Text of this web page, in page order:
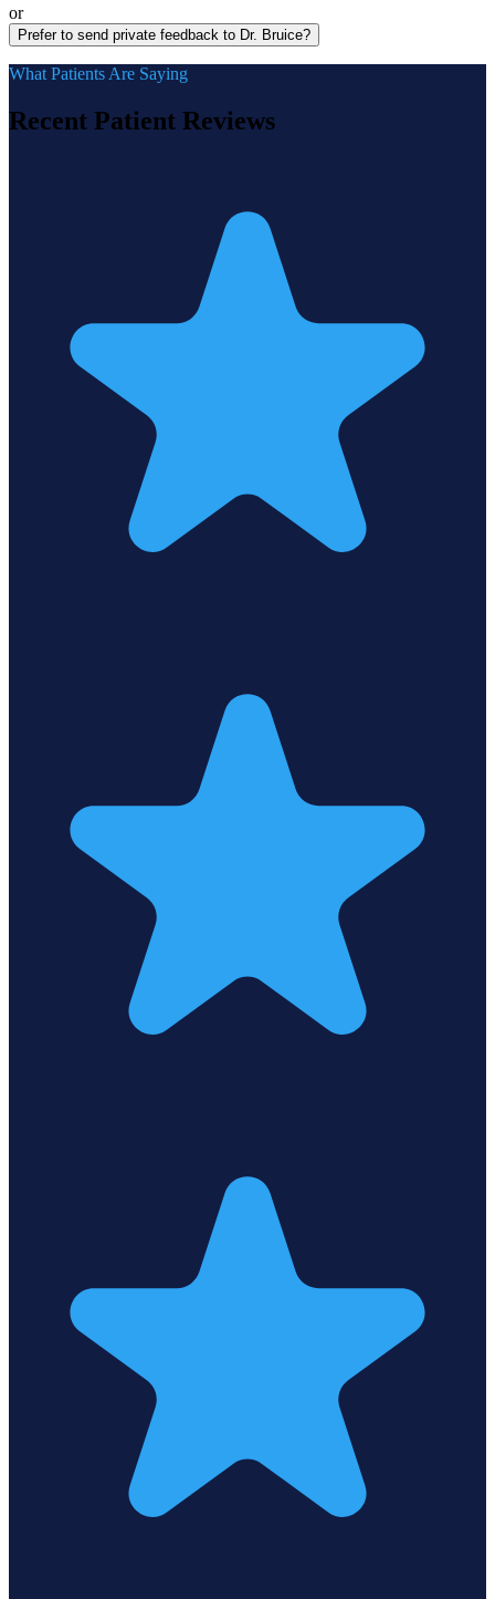
or
Prefer to send private feedback to Dr. Bruice?
What Patients Are Saying
Recent Patient Reviews